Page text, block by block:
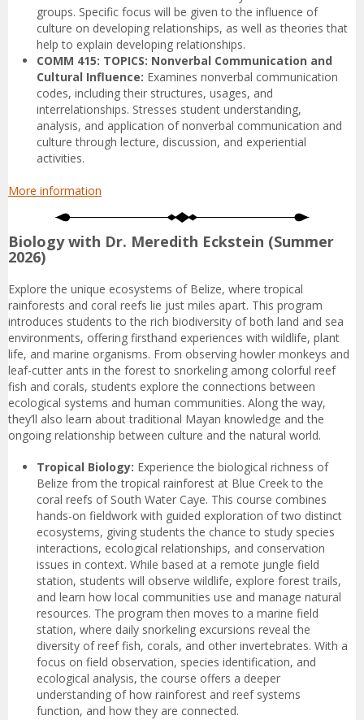
groups. Specific focus will be given to the influence of
culture on developing relationships, as well as theories that
help to explain developing relationships.
COMM 415: TOPICS: Nonverbal Communication and
Cultural Influence: Examines nonverbal communication
codes, including their structures, usages, and
interrelationships. Stresses student understanding,
analysis, and application of nonverbal communication and
culture through lecture, discussion, and experiential
activities.
More information
Biology with Dr. Meredith Eckstein (Summer
2026)
Explore the unique ecosystems of Belize, where tropical
rainforests and coral reefs lie just miles apart. This program
introduces students to the rich biodiversity of both land and sea
environments, offering firsthand experiences with wildlife, plant
life, and marine organisms. From observing howler monkeys and
leaf-cutter ants in the forest to snorkeling among colorful reef
fish and corals, students explore the connections between
ecological systems and human communities. Along the way,
they’ll also learn about traditional Mayan knowledge and the
ongoing relationship between culture and the natural world.
Tropical Biology: Experience the biological richness of
Belize from the tropical rainforest at Blue Creek to the
coral reefs of South Water Caye. This course combines
hands-on fieldwork with guided exploration of two distinct
ecosystems, giving students the chance to study species
interactions, ecological relationships, and conservation
issues in context. While based at a remote jungle field
station, students will observe wildlife, explore forest trails,
and learn how local communities use and manage natural
resources. The program then moves to a marine field
station, where daily snorkeling excursions reveal the
diversity of reef fish, corals, and other invertebrates. With a
focus on field observation, species identification, and
ecological analysis, the course offers a deeper
understanding of how rainforest and reef systems
function, and how they are connected.